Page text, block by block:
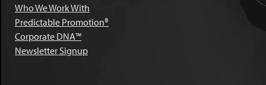
Who We Work With
Predictable Promotion®
Corporate DNA™
Newsletter Signup